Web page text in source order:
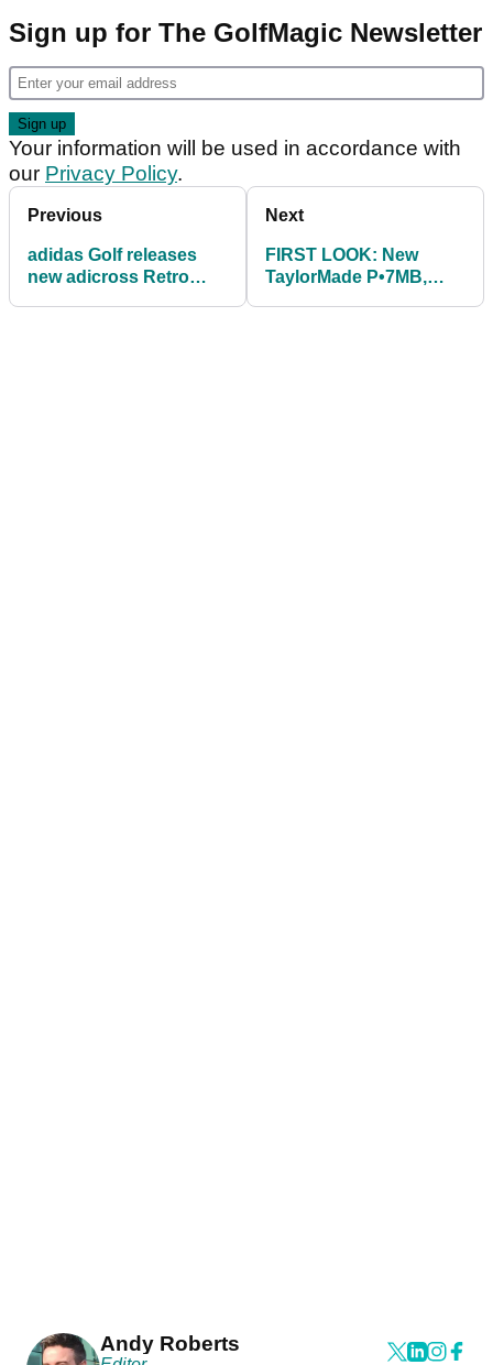
Sign up for The GolfMagic Newsletter
Your information will be used in accordance with
our Privacy Policy.
Previous
adidas Golf releases
new adicross Retro
Next
FIRST LOOK: New
TaylorMade P•7MB,
Andy Roberts